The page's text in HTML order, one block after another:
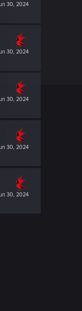
30, 2024
30, 2024
30, 2024
30, 2024
30, 2024